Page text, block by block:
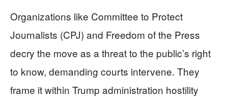
Organizations like Committee to Protect
Journalists (CPJ) and Freedom of the Press
decry the move as a threat to the public’s right
to know, demanding courts intervene. They
frame it within Trump administration hostility